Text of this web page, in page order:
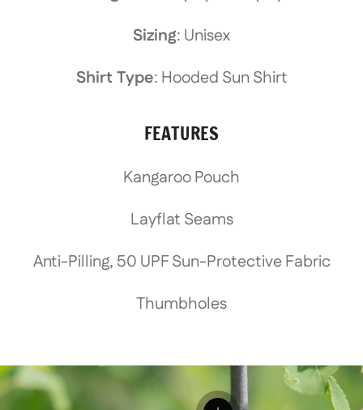
Sizing: Unisex
Shirt Type: Hooded Sun Shirt
FEATURES
Kangaroo Pouch
Layflat Seams
Anti-Pilling, 50 UPF Sun-Protective Fabric
Thumbholes